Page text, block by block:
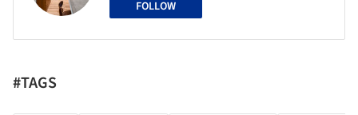
FOLLOW
#TAGS